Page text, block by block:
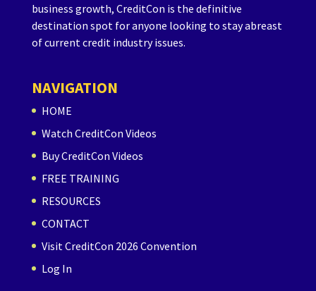
business growth, CreditCon is the definitive
destination spot for anyone looking to stay abreast
of current credit industry issues.
NAVIGATION
HOME
Watch CreditCon Videos
Buy CreditCon Videos
FREE TRAINING
RESOURCES
CONTACT
Visit CreditCon 2026 Convention
Log In